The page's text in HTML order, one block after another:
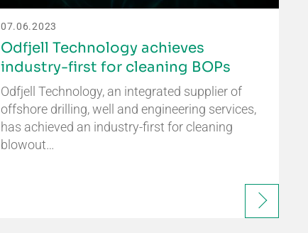
07.06.2023
Odfjell Technology achieves
industry-first for cleaning BOPs
Odfjell Technology, an integrated supplier of
offshore drilling, well and engineering services,
has achieved an industry-first for cleaning
blowout…